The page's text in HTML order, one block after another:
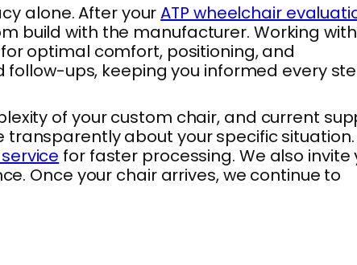
alone. After yourATP wheelchair
build with the manufacturer. Working with
optimal comfort, positioning, and
ups, keeping you informed every
of your custom chair, and current
about your specific situation.
for faster processing. We also invite
Once your chair arrives, we continue to